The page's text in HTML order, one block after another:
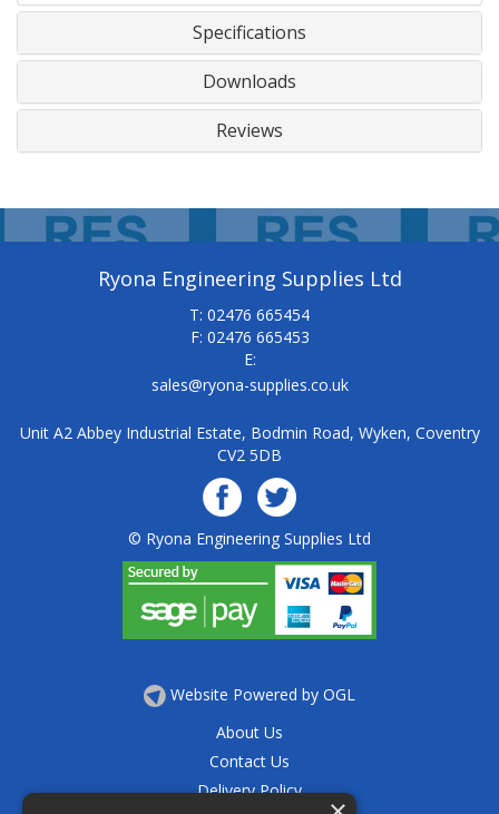
Specifications
Downloads
Reviews
Ryona Engineering Supplies Ltd
T: 02476 665454
F: 02476 665453
E:
sales@ryona-supplies.co.uk
Unit A2 Abbey Industrial Estate, Bodmin Road, Wyken, Coventry
CV2 5DB
© Ryona Engineering Supplies Ltd
Website Powered by OGL
About Us
Contact Us
Delivery Policy